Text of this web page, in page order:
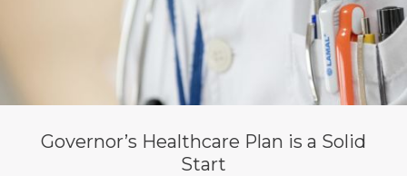
Governor’s Healthcare Plan is a Solid
Start